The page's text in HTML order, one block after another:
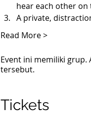
hear each other on
A private,
Read More >
Event ini memiliki
tersebut.
Tickets